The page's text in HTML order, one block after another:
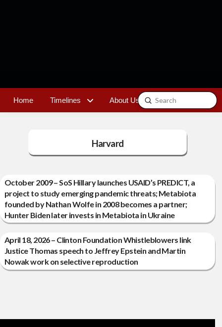
Home Timelines About Us Contact
Search
Submit
Harvard
October 2009 – SoS Hillary launches USAID’s PREDICT, a
project to study emerging pandemic threats; Metabiota
founded by Nathan Wolfe in 2008 becomes a partner;
Hunter Biden later invests in Metabiota in Ukraine
April 18, 2026 – Clinton Foundation Whistleblowers link
Justice Thomas speech to Jeffrey Epstein and Martin
Nowak work on selective reproduction